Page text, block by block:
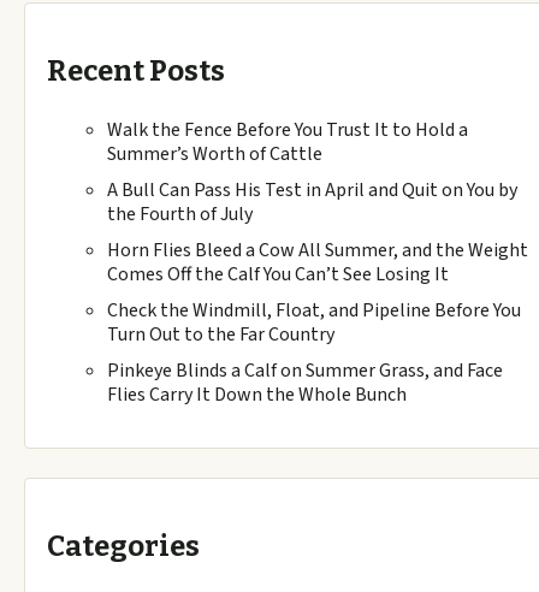
Recent Posts
Walk the Fence Before You Trust It to Hold a
Summer’s Worth of Cattle
A Bull Can Pass His Test in April and Quit on You by
the Fourth of July
Horn Flies Bleed a Cow All Summer, and the Weight
Comes Off the Calf You Can’t See Losing It
Check the Windmill, Float, and Pipeline Before You
Turn Out to the Far Country
Pinkeye Blinds a Calf on Summer Grass, and Face
Flies Carry It Down the Whole Bunch
Categories